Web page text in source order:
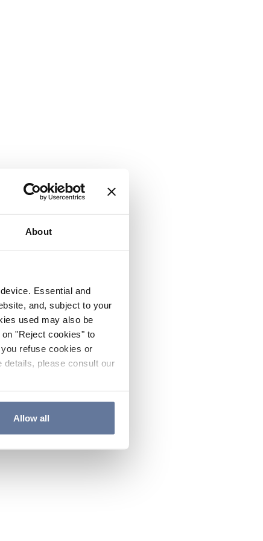
About
Essential and
and, subject to your
used may also be
"Reject cookies" to
refuse cookies or
details, please consult our
Allow all